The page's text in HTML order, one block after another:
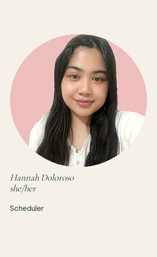
Hannah Doloroso
she/her
Scheduler